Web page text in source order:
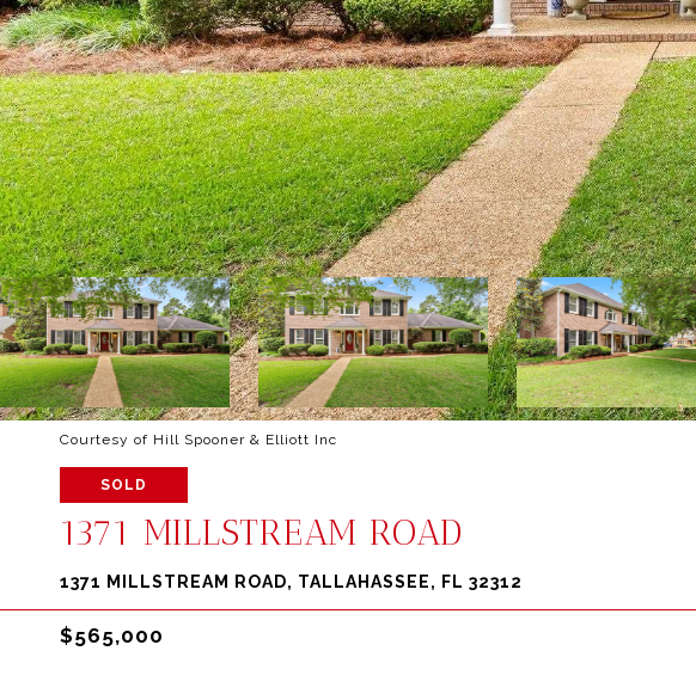
Courtesy of Hill Spooner & Elliott Inc
SOLD
1371 MILLSTREAM ROAD
1371 MILLSTREAM ROAD, TALLAHASSEE, FL 32312
$565,000